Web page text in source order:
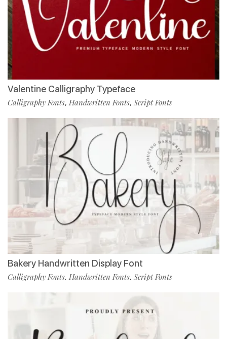
Valentine Calligraphy Typeface
Calligraphy Fonts, Handwritten Fonts, Script Fonts
Bakery Handwritten Display Font
Calligraphy Fonts, Handwritten Fonts, Script Fonts